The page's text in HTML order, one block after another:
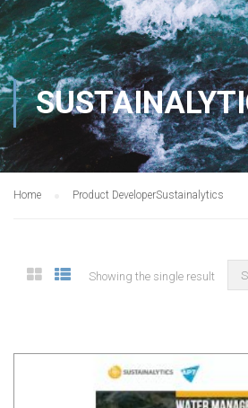
Home Product DeveloperSustainalytics
Showing the single result